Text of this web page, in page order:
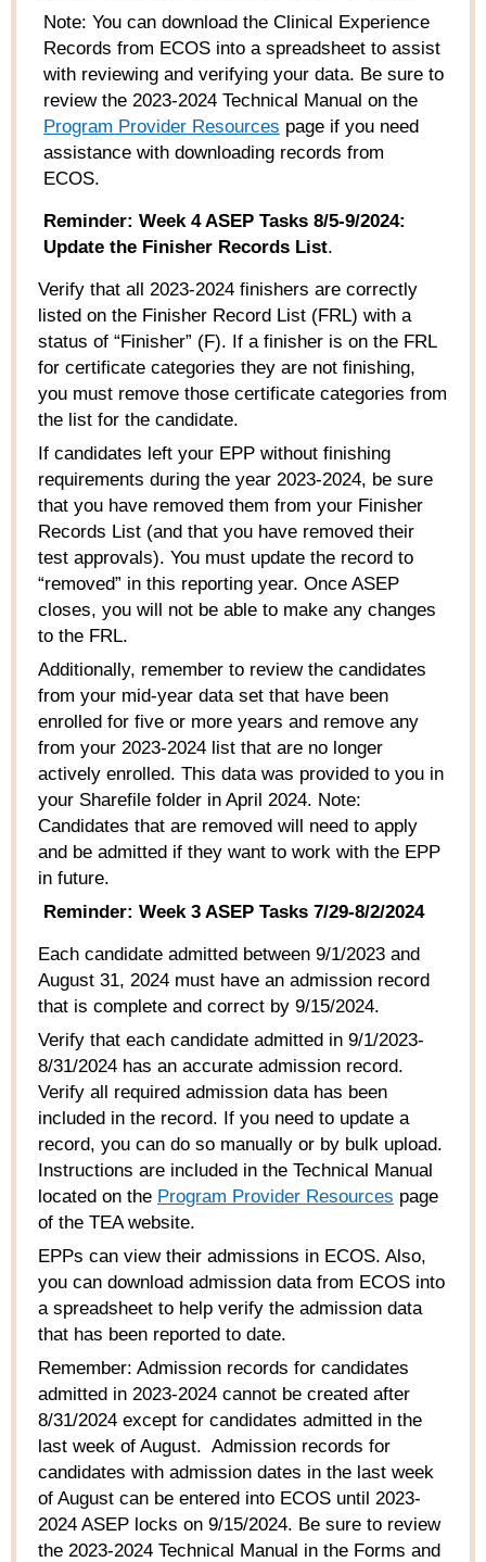
Note: You can download the Clinical Experience
Records from ECOS into a spreadsheet to assist
with reviewing and verifying your data. Be sure to
review the 2023-2024 Technical Manual on the
Program Provider Resources page if you need
assistance with downloading records from
ECOS.
Reminder: Week 4 ASEP Tasks 8/5-9/2024:
Update the Finisher Records List.
Verify that all 2023-2024 finishers are correctly
listed on the Finisher Record List (FRL) with a
status of “Finisher” (F). If a finisher is on the FRL
for certificate categories they are not finishing,
you must remove those certificate categories from
the list for the candidate.
If candidates left your EPP without finishing
requirements during the year 2023-2024, be sure
that you have removed them from your Finisher
Records List (and that you have removed their
test approvals). You must update the record to
“removed” in this reporting year. Once ASEP
closes, you will not be able to make any changes
to the FRL.
Additionally, remember to review the candidates
from your mid-year data set that have been
enrolled for five or more years and remove any
from your 2023-2024 list that are no longer
actively enrolled. This data was provided to you in
your Sharefile folder in April 2024. Note:
Candidates that are removed will need to apply
and be admitted if they want to work with the EPP
in future.
Reminder: Week 3 ASEP Tasks 7/29-8/2/2024
Each candidate admitted between 9/1/2023 and
August 31, 2024 must have an admission record
that is complete and correct by 9/15/2024.
Verify that each candidate admitted in 9/1/2023-
8/31/2024 has an accurate admission record.
Verify all required admission data has been
included in the record. If you need to update a
record, you can do so manually or by bulk upload.
Instructions are included in the Technical Manual
located on the Program Provider Resources page
of the TEA website.
EPPs can view their admissions in ECOS. Also,
you can download admission data from ECOS into
a spreadsheet to help verify the admission data
that has been reported to date.
Remember: Admission records for candidates
admitted in 2023-2024 cannot be created after
8/31/2024 except for candidates admitted in the
last week of August. Admission records for
candidates with admission dates in the last week
of August can be entered into ECOS until 2023-
2024 ASEP locks on 9/15/2024. Be sure to review
the 2023-2024 Technical Manual in the Forms and